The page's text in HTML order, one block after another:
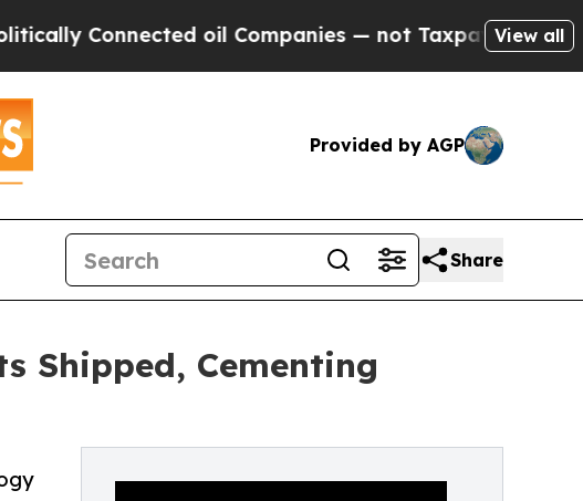
oil Companies — not Taxpayers — the Chance to
View all
Provided by AGP
Share
Shipped, Cementing